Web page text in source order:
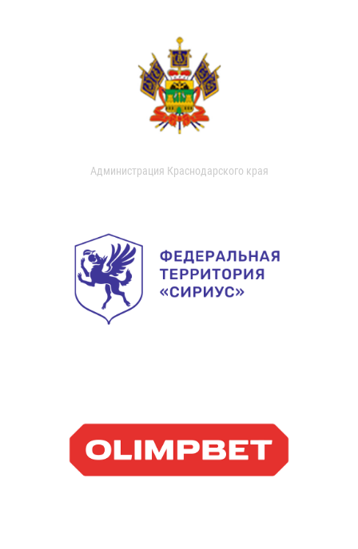
Администрация Краснодарского края